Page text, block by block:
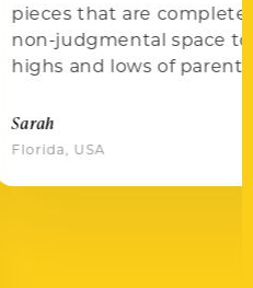
relevant. It’s a
to be real about the